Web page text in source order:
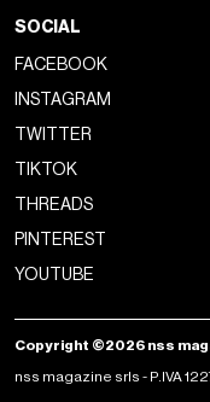
SOCIAL
FACEBOOK
INSTAGRAM
TWITTER
TIKTOK
THREADS
PINTEREST
YOUTUBE
Copyright ©2026 nss
nss magazine srls - P.IVA